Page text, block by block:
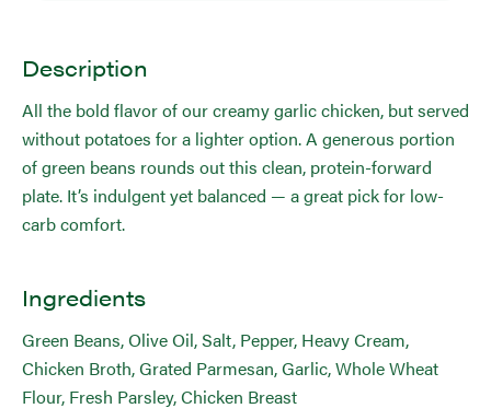
Description
All the bold flavor of our creamy garlic chicken, but served
without potatoes for a lighter option. A generous portion
of green beans rounds out this clean, protein-forward
plate. It’s indulgent yet balanced — a great pick for low-
carb comfort.
Ingredients
Green Beans, Olive Oil, Salt, Pepper, Heavy Cream,
Chicken Broth, Grated Parmesan, Garlic, Whole Wheat
Flour, Fresh Parsley, Chicken Breast